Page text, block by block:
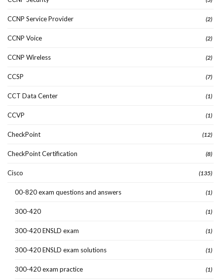
CCNP Service Provider (2)
CCNP Voice (2)
CCNP Wireless (2)
CCSP (7)
CCT Data Center (1)
CCVP (1)
CheckPoint (12)
CheckPoint Certification (8)
Cisco (135)
00-820 exam questions and answers (1)
300-420 (1)
300-420 ENSLD exam (1)
300-420 ENSLD exam solutions (1)
300-420 exam practice (1)